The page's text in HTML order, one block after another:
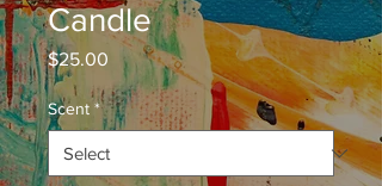
Candle
$25.00 Price
Scent *